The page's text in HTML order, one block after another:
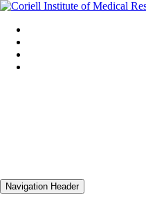
Navigation Header